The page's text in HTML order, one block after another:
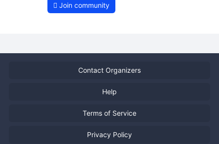
Join community
Contact Organizers
Help
Terms of Service
Privacy Policy